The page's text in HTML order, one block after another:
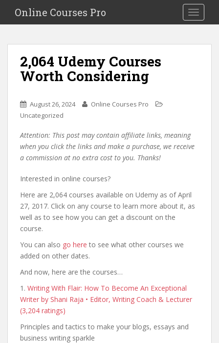
i
Toggle
Online Courses Pro
2,064 Udemy Courses
Worth Considering
August 26, 2024
Online Courses Pro
Uncategorized
Attention: This post may contain affiliate links, meaning
when you click the links and make a purchase, we receive
a commission at no extra cost to you. Thanks!
Interested in online courses?
Here are 2,064 courses available on Udemy as of April
27, 2017. Click on any course to learn more about it, as
well as to see how you can get a discount on the
course.
You can also go here to see what other courses we
added on other dates.
And now, here are the courses…
1. Writing With Flair: How To Become An Exceptional
Writer by Shani Raja • Editor, Writing Coach & Lecturer
(3,204 ratings)
Principles and tactics to make your blogs, essays and
business writing sparkle